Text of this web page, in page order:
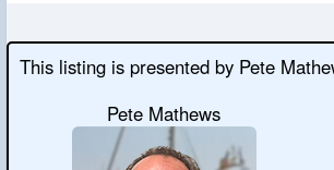
This listing is presented by Pete
Pete Mathews